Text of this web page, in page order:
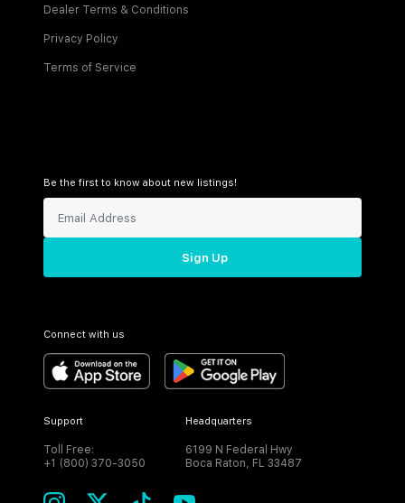
Dealer Terms & Conditions
Privacy Policy
Terms of Service
Be the first to know about new listings!
Sign Up
Connect with us
Support
Toll Free:
+1 (800) 370-3050
Headquarters
6199 N Federal Hwy
Boca Raton, FL 33487